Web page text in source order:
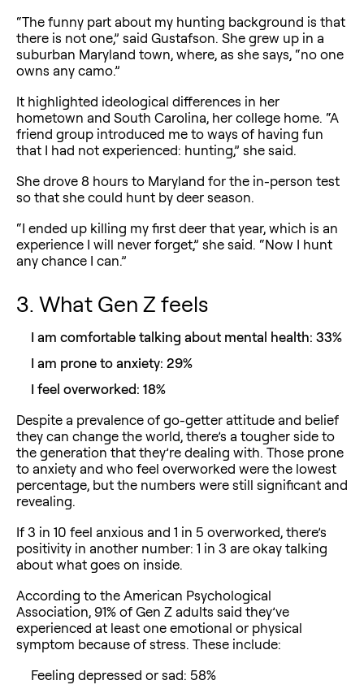
“The funny part about my hunting background is that
there is not one,” said Gustafson. She grew up in a
suburban Maryland town, where, as she says, “no one
owns any camo.”
It highlighted ideological differences in her
hometown and South Carolina, her college home. “A
friend group introduced me to ways of having fun
that I had not experienced: hunting,” she said.
She drove 8 hours to Maryland for the in-person test
so that she could hunt by deer season.
“I ended up killing my first deer that year, which is an
experience I will never forget,” she said. “Now I hunt
any chance I can.”
3. What Gen Z feels
I am comfortable talking about mental health: 33%
I am prone to anxiety: 29%
I feel overworked: 18%
Despite a prevalence of go-getter attitude and belief
they can change the world, there’s a tougher side to
the generation that they’re dealing with. Those prone
to anxiety and who feel overworked were the lowest
percentage, but the numbers were still significant and
revealing.
If 3 in 10 feel anxious and 1 in 5 overworked, there’s
positivity in another number: 1 in 3 are okay talking
about what goes on inside.
According to the American Psychological
Association, 91% of Gen Z adults said they’ve
experienced at least one emotional or physical
symptom because of stress. These include:
Feeling depressed or sad: 58%